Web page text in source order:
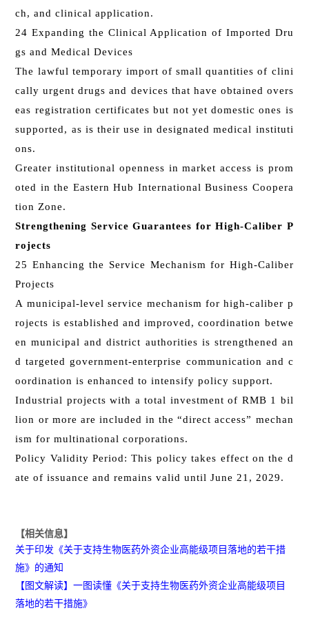
ch, and clinical application.
24 Expanding the Clinical Application of Imported Dru
gs and Medical Devices
The lawful temporary import of small quantities of clini
cally urgent drugs and devices that have obtained overs
eas registration certificates but not yet domestic ones is
supported, as is their use in designated medical instituti
ons.
Greater institutional openness in market access is prom
oted in the Eastern Hub International Business Coopera
tion Zone.
Strengthening Service Guarantees for High-Caliber P
rojects
25 Enhancing the Service Mechanism for High-Caliber
Projects
A municipal-level service mechanism for high-caliber p
rojects is established and improved, coordination betwe
en municipal and district authorities is strengthened an
d targeted government-enterprise communication and c
oordination is enhanced to intensify policy support.
Industrial projects with a total investment of RMB 1 bil
lion or more are included in the “direct access” mechan
ism for multinational corporations.
Policy Validity Period: This policy takes effect on the d
ate of issuance and remains valid until June 21, 2029.
【相关信息】
关于印发《关于支持生物医药外资企业高能级项目落地的若干措
施》的通知
【图文解读】一图读懂《关于支持生物医药外资企业高能级项目
落地的若干措施》